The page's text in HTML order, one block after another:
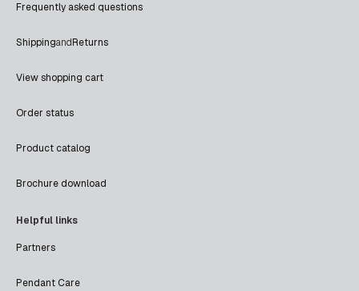
Frequently asked questions
ShippingandReturns
View shopping cart
Order status
Product catalog
Brochure download
Helpful links
Partners
Pendant Care